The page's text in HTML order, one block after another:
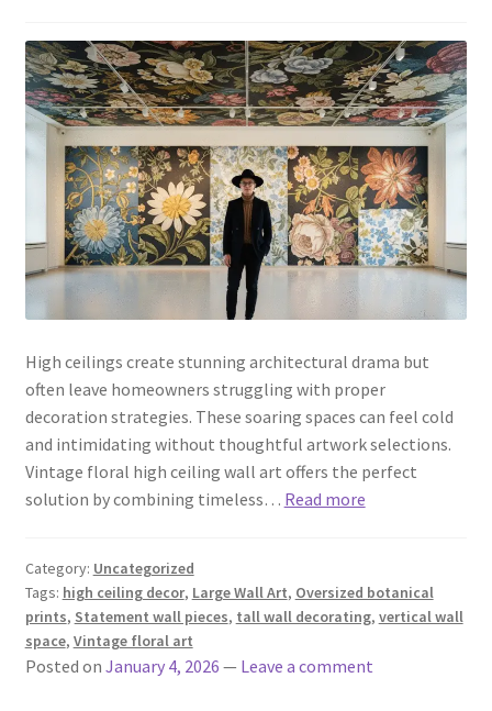
High ceilings create stunning architectural drama but
often leave homeowners struggling with proper
decoration strategies. These soaring spaces can feel cold
and intimidating without thoughtful artwork selections.
Vintage floral high ceiling wall art offers the perfect
solution by combining timeless… Read more
Category: Uncategorized
Tags: high ceiling decor, Large Wall Art, Oversized botanical
prints, Statement wall pieces, tall wall decorating, vertical wall
space, Vintage floral art
Posted on January 4, 2026 — Leave a comment